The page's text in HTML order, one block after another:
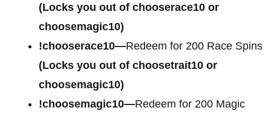
(Locks you out of chooserace10 or
choosemagic10)
!chooserace10—Redeem for 200 Race Spins
(Locks you out of choosetrait10 or
choosemagic10)
!choosemagic10—Redeem for 200 Magic